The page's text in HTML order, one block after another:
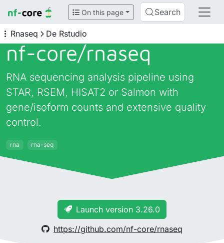
On this page Search
Rnaseq De Rstudio
nf-core/rnaseq
RNA sequencing analysis pipeline using
STAR, RSEM, HISAT2 or Salmon with
gene/isoform counts and extensive quality
control.
rna rna-seq
Launch version 3.26.0
https://github.com/nf-core/rnaseq